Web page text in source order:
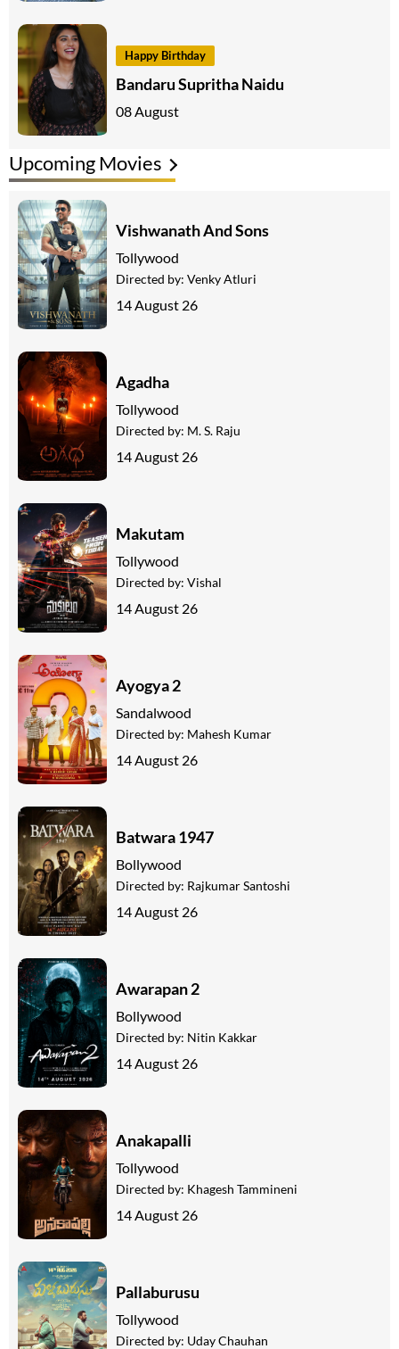
Happy Birthday
Bandaru Supritha Naidu
08 August
Upcoming Movies
Vishwanath And Sons
Tollywood
Directed by: Venky Atluri
14 August 26
Agadha
Tollywood
Directed by: M. S. Raju
14 August 26
Makutam
Tollywood
Directed by: Vishal
14 August 26
Ayogya 2
Sandalwood
Directed by: Mahesh Kumar
14 August 26
Batwara 1947
Bollywood
Directed by: Rajkumar Santoshi
14 August 26
Awarapan 2
Bollywood
Directed by: Nitin Kakkar
14 August 26
Anakapalli
Tollywood
Directed by: Khagesh Tammineni
14 August 26
Pallaburusu
Tollywood
Directed by: Uday Chauhan